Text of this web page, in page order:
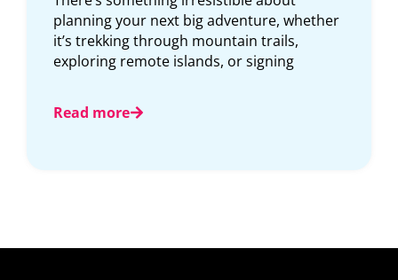
your next big adventure, whether
trekking through mountain trails,
remote islands, or signing
more